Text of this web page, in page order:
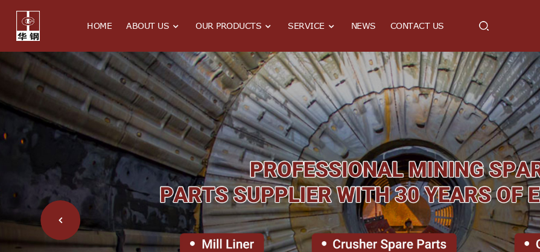
HOME ABOUT US OUR PRODUCTS SERVICE NEWS CONTACT US